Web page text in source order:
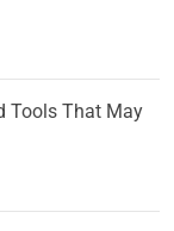
Tools That May